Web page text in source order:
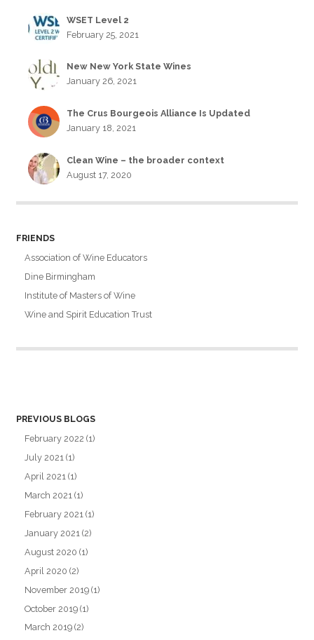
WSET Level 2
February 25, 2021
New New York State Wines
January 26, 2021
The Crus Bourgeois Alliance Is Updated
January 18, 2021
Clean Wine – the broader context
August 17, 2020
FRIENDS
Association of Wine Educators
Dine Birmingham
Institute of Masters of Wine
Wine and Spirit Education Trust
PREVIOUS BLOGS
February 2022 (1)
July 2021 (1)
April 2021 (1)
March 2021 (1)
February 2021 (1)
January 2021 (2)
August 2020 (1)
April 2020 (2)
November 2019 (1)
October 2019 (1)
March 2019 (2)